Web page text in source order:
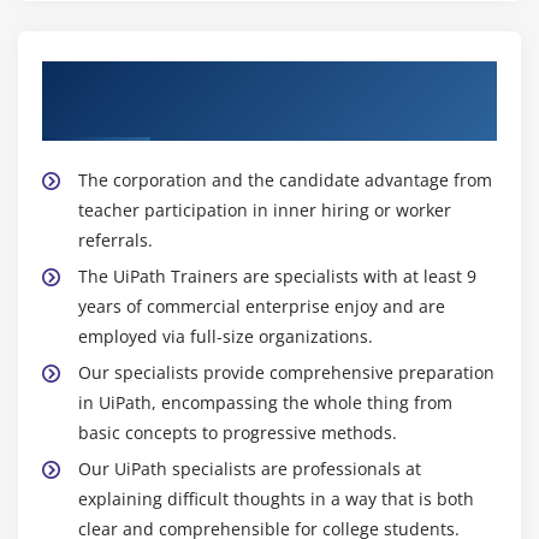
development in their careers, retaining them at the
vanguard of automation technology.
The corporation and the candidate advantage from
teacher participation in inner hiring or worker
referrals.
The UiPath Trainers are specialists with at least 9
years of commercial enterprise enjoy and are
employed via full-size organizations.
Our specialists provide comprehensive preparation
in UiPath, encompassing the whole thing from
basic concepts to progressive methods.
Our UiPath specialists are professionals at
explaining difficult thoughts in a way that is both
clear and comprehensible for college students.